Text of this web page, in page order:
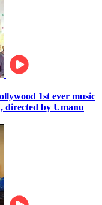
1st ever music
directed by Umanu